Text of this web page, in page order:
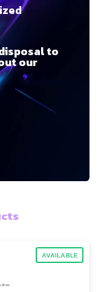
to
our
AVAILABLE